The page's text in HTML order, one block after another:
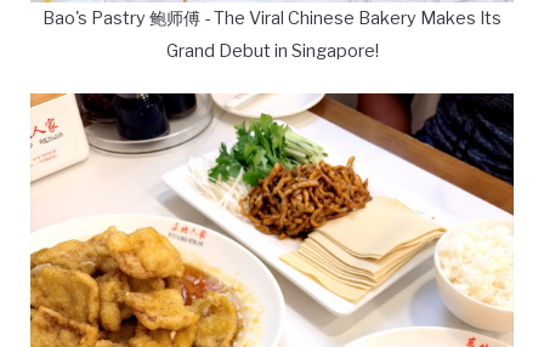
Bao's Pastry 鲍师傅 - The Viral Chinese Bakery Makes Its
Grand Debut in Singapore!